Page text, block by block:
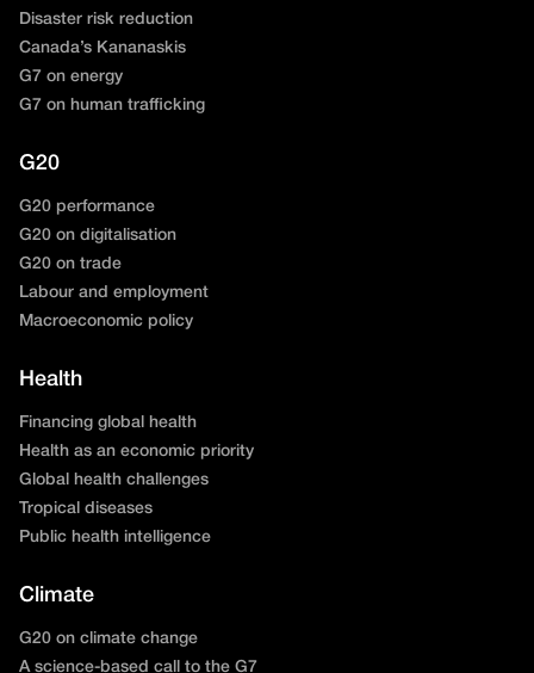
Disaster risk reduction
Canada’s Kananaskis
G7 on energy
G7 on human trafficking
G20
G20 performance
G20 on digitalisation
G20 on trade
Labour and employment
Macroeconomic policy
Health
Financing global health
Health as an economic priority
Global health challenges
Tropical diseases
Public health intelligence
Climate
G20 on climate change
A science-based call to the G7